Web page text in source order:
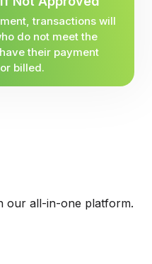
transactions will
do not meet the
their payment
billed.
our all-in-one platform.